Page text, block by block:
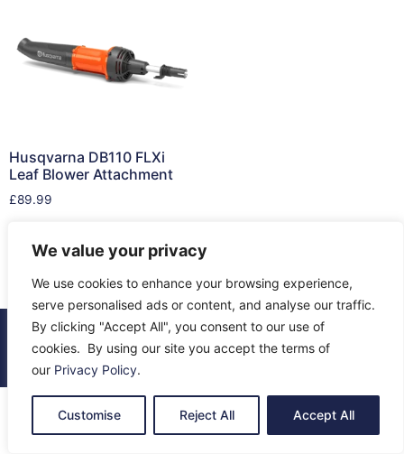
We value your privacy
We use cookies to enhance your browsing experience,
serve personalised ads or content, and analyse our traffic.
By clicking "Accept All", you consent to our use of
cookies. By using our site you accept the terms of
our Privacy Policy.
Customise Reject All Accept All
Husqvarna DB110 FLXi
Leaf Blower Attachment
£89.99
© 2026 All Rights Reserved.
About UsContact UsReturnsTerms & Privacy